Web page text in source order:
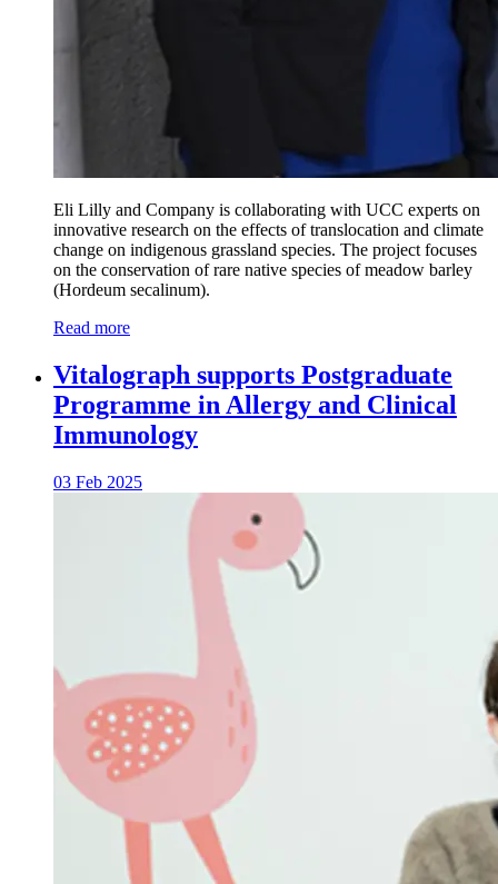
Eli Lilly and Company is collaborating with UCC experts on
innovative research on the effects of translocation and climate
change on indigenous grassland species. The project focuses
on the conservation of rare native species of meadow barley
(Hordeum secalinum).
Read more
Vitalograph supports Postgraduate
Programme in Allergy and Clinical
Immunology
03 Feb 2025